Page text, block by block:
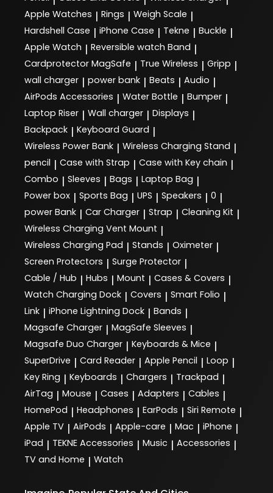
Apple Watches | Rings | Weigh Scale |
Hardshell Case | iPhone Case | Tekne | Buckle |
Apple Watch | Reversible watch Band |
Cardprotector MagSafe | True Wireless | Gripp |
wall charger | power bank | Beats | Audio |
AirPods Accessories | Water Bottle | Bumper |
Laptop Riser | Wall charger | Displays |
Backpack | Keyboard Guard |
Wireless Power Bank | Wireless Charging Stand |
pencil | Case with Strap | Case with Key chain |
Combo | Sleeves | Bags | Laptop Bag |
Power box | Sports Bag | UPS | Speakers | 0 |
power Bank | Car Charger | Strap | Cleaning Kit |
Wireless Charging Vent Mount |
Wireless Charging Pad | Stands | Oximeter |
Screen Protectors | Surge Protector |
Cable / Hub | Hubs | Mount | Cases & Covers |
Watch Charging Dock | Covers | Smart Folio |
Link | iPhone Lightning Dock | Bands |
Magsafe Charger | MagSafe Sleeves |
Magsafe Duo Charger | Keyboards & Mice |
SuperDrive | Card Reader | Apple Pencil | Loop |
Key Ring | Keyboards | Chargers | Trackpad |
AirTag | Mouse | Cases | Adapters | Cables |
HomePod | Headphones | EarPods | Siri Remote |
Apple TV | AirPods | Apple-care | Mac | iPhone |
iPad | TEKNE Accessories | Music | Accessories |
TV and Home | Watch